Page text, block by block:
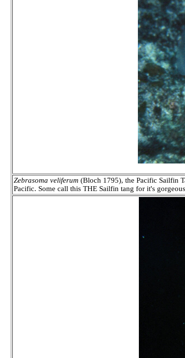
Zebrasoma veliferum (Bloch 1795), the Pacific Sailfin
Pacific. Some call this THE Sailfin tang for it's